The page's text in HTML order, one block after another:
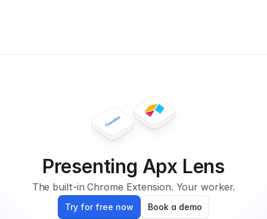
Presenting Apx Lens
The built-in Chrome Extension. Your worker.
Try for free now Book a demo